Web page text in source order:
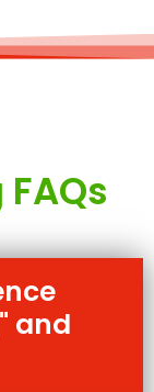
and